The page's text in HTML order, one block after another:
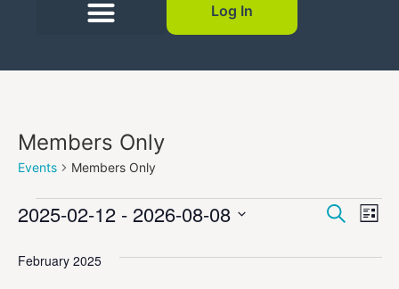
Log In
Members Only
Events Members Only
Search
List
2025-02-12 - 2026-08-08
February 2025